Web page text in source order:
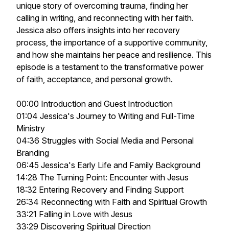
unique story of overcoming trauma, finding her
calling in writing, and reconnecting with her faith.
Jessica also offers insights into her recovery
process, the importance of a supportive community,
and how she maintains her peace and resilience. This
episode is a testament to the transformative power
of faith, acceptance, and personal growth.
00:00 Introduction and Guest Introduction
01:04 Jessica's Journey to Writing and Full-Time
Ministry
04:36 Struggles with Social Media and Personal
Branding
06:45 Jessica's Early Life and Family Background
14:28 The Turning Point: Encounter with Jesus
18:32 Entering Recovery and Finding Support
26:34 Reconnecting with Faith and Spiritual Growth
33:21 Falling in Love with Jesus
33:29 Discovering Spiritual Direction